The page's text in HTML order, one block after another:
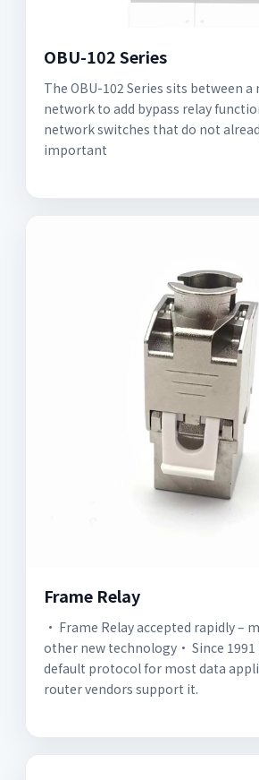
OBU-102 Series
The OBU-102 Series sits between a
network to add bypass relay
network switches that do not
important
Frame Relay
· Frame Relay accepted rapidly –
other new technology· Since 1991
default protocol for most data
router vendors support it.